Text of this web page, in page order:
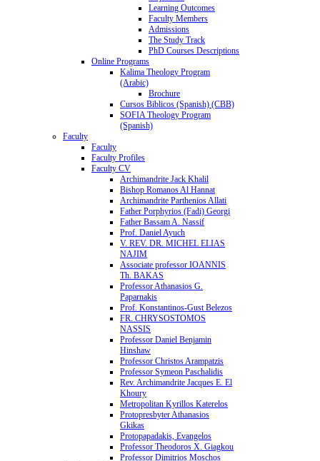
Learning Outcomes
Faculty Members
Admissions
The Study Track
PhD Courses Descriptions
Online Programs
Kalima Theology Program
(Arabic)
Brochure
Cursos Biblicos (Spanish) (CBB)
SOFIA Theology Program
(Spanish)
Faculty
Faculty
Faculty Profiles
Faculty CV
Archimandrite Jack Khalil
Bishop Romanos Al Hannat
Archimandrite Parthenios Allati
Father Porphyrios (Fadi) Georgi
Father Bassam A. Nassif
Prof. Daniel Ayuch
V. REV. DR. MICHEL ELIAS
NAJIM
Associate professor IOANNIS
Th. BAKAS
Professor Athanasios G.
Paparnakis
Prof. Konstantinos-Gust Belezos
FR. CHRYSOSTOMOS
NASSIS
Professor Daniel Benjamin
Hinshaw
Professor Christos Arampatzis
Professor Symeon Paschalidis
Rev. Archimandrite Jacques E. El
Khoury
Metropolitan Kyrillos Katerelos
Protopresbyter Athanasios
Gkikas
Protopapadakis, Evangelos
Professor Theodoros X. Giagkou
Professor Dimitrios Moschos